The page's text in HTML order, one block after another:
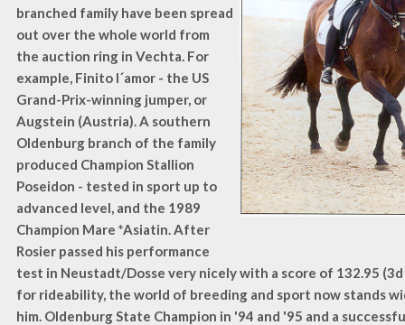
branched family have been spread
out over the whole world from
the auction ring in Vechta. For
example, Finito l´amor - the US
Grand-Prix-winning jumper, or
Augstein (Austria). A southern
Oldenburg branch of the family
produced Champion Stallion
Poseidon - tested in sport up to
advanced level, and the 1989
Champion Mare *Asiatin. After
Rosier passed his performance
test in Neustadt/Dosse very nicely with a score of 132.95
for rideability, the world of breeding and sport now stands
him. Oldenburg State Champion in '94 and '95 and a